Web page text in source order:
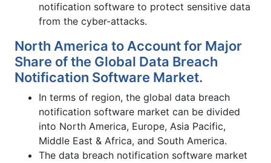
notification software to protect sensitive data
from the cyber-attacks.
North America to Account for Major
Share of the Global Data Breach
Notification Software Market.
In terms of region, the global data breach
notification software market can be divided
into North America, Europe, Asia Pacific,
Middle East & Africa, and South America.
The data breach notification software market